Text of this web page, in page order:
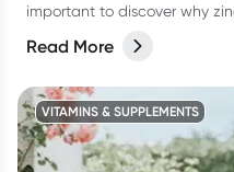
important to discover why
Read More
VITAMINS & SUPPLEMENTS